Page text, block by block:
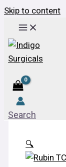
Skip to content
Search
🔍